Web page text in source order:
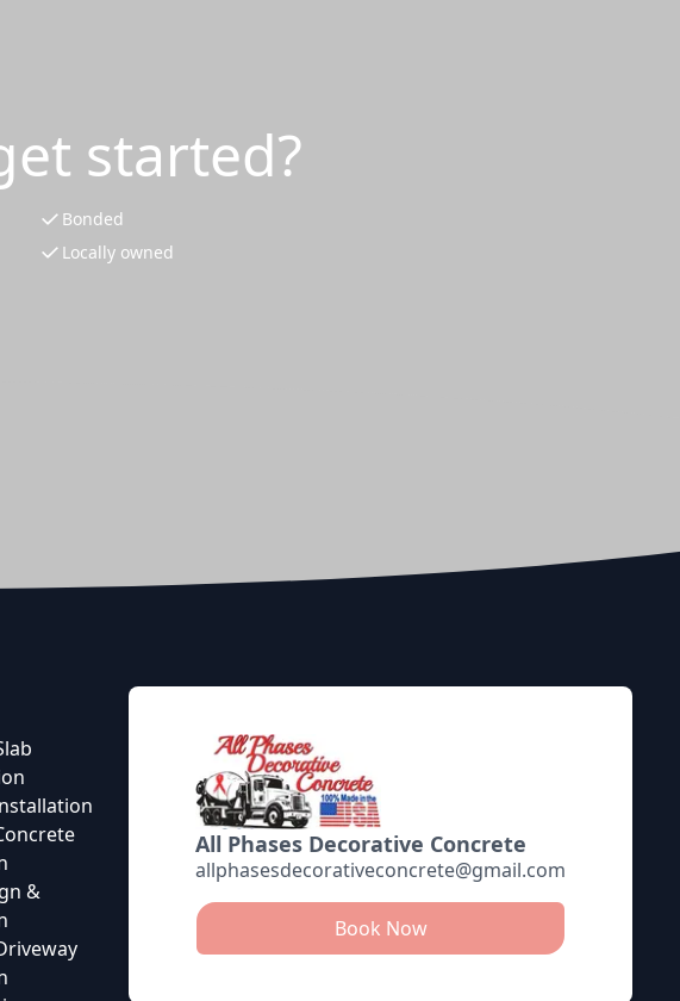
started?
Bonded
Locally owned
All Phases Decorative Concrete
allphasesdecorativeconcrete@gmail.com
Book Now
&